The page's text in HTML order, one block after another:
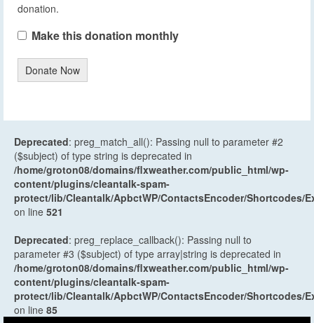
donation.
Make this donation monthly
Donate Now
Deprecated: preg_match_all(): Passing null to parameter #2
($subject) of type string is deprecated in
/home/groton08/domains/flxweather.com/public_html/wp-
content/plugins/cleantalk-spam-
protect/lib/Cleantalk/ApbctWP/ContactsEncoder/Shortcodes/
on line 521
Deprecated: preg_replace_callback(): Passing null to
parameter #3 ($subject) of type array|string is deprecated in
/home/groton08/domains/flxweather.com/public_html/wp-
content/plugins/cleantalk-spam-
protect/lib/Cleantalk/ApbctWP/ContactsEncoder/Shortcodes/
on line 85